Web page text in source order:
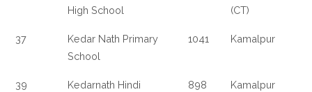
High School
(CT)
37
Kedar Nath Primary
School
1041 Kamalpur
39
Kedarnath Hindi
898 Kamalpur